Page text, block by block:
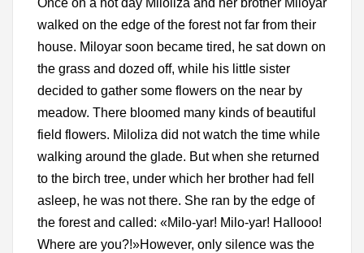
Once on a hot day Miloliza and her brother Miloyar
walked on the edge of the forest not far from their
house. Miloyar soon became tired, he sat down on
the grass and dozed off, while his little sister
decided to gather some flowers on the near by
meadow. There bloomed many kinds of beautiful
field flowers. Miloliza did not watch the time while
walking around the glade. But when she returned
to the birch tree, under which her brother had fell
asleep, he was not there. She ran by the edge of
the forest and called: «Milo-yar! Milo-yar! Hallooo!
Where are you?!»However, only silence was the